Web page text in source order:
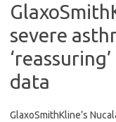
severe
data
GlaxoSmithKline’s